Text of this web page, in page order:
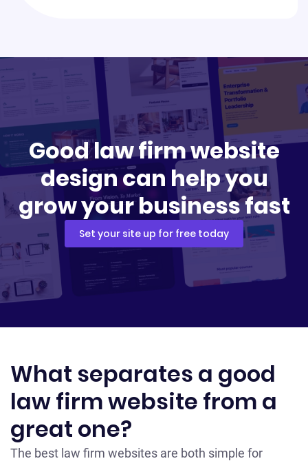
Good law firm website
design can help you
grow your business fast
Set your site up for free today
What separates a good
law firm website from a
great one?
The best law firm websites are both simple for